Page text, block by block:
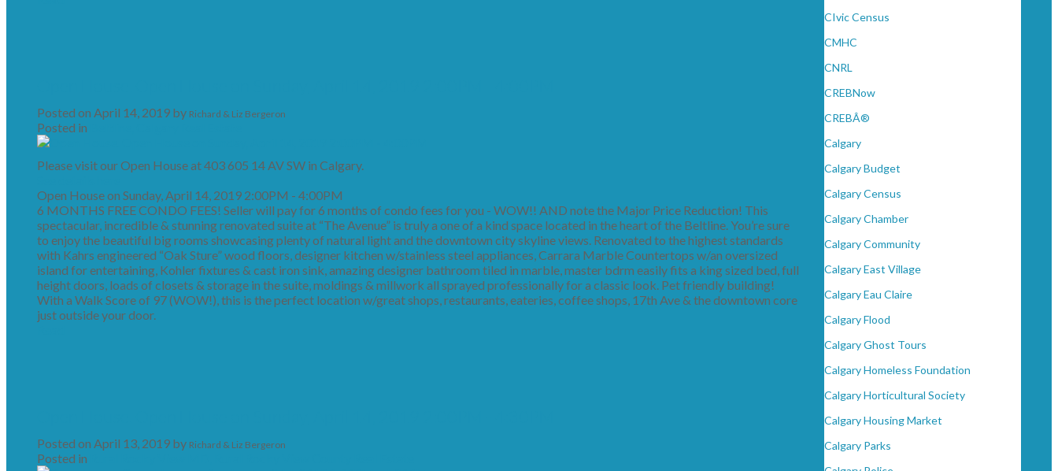
CIvic Census
CMHC
CNRL
CREBNow
CREBÂ®
Calgary
Calgary Budget
Calgary Census
Calgary Chamber
Calgary Community
Calgary East Village
Calgary Eau Claire
Calgary Flood
Calgary Ghost Tours
Calgary Homeless Foundation
Calgary Horticultural Society
Calgary Housing Market
Calgary Parks
Posted on April 14, 2019 by Richard & Liz Bergeron
Posted in
Please visit our Open House at 403 605 14 AV SW in Calgary.
Open House on Sunday, April 14, 2019 2:00PM - 4:00PM
6 MONTHS FREE CONDO FEES! Seller will pay for 6 months of condo fees for you - WOW!! AND note the Major Price Reduction! This
spectacular, incredible & stunning renovated suite at “The Avenue” is truly a one of a kind space located in the heart of the Beltline. You’re sure
to enjoy the beautiful big rooms showcasing plenty of natural light and the downtown city skyline views. Renovated to the highest standards
with Kahrs engineered “Oak Sture” wood floors, designer kitchen w/stainless steel appliances, Carrara Marble Countertops w/an oversized
island for entertaining, Kohler fixtures & cast iron sink, amazing designer bathroom tiled in marble, master bdrm easily fits a king sized bed, full
height doors, loads of closets & storage in the suite, moldings & millwork all sprayed professionally for a classic look. Pet friendly building!
With a Walk Score of 97 (WOW!), this is the perfect location w/great shops, restaurants, eateries, coffee shops, 17th Ave & the downtown core
just outside your door.
Posted on April 13, 2019 by Richard & Liz Bergeron
Posted in